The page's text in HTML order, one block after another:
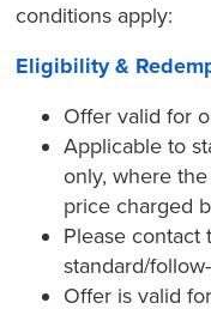
conditions apply:
Eligibility &
Offer valid for
Applicable to
only, where
price charged
Please
standard/
Offer is valid